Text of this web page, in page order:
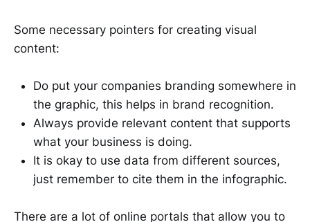
Some necessary pointers for creating visual
content:
Do put your companies branding somewhere in
the graphic, this helps in brand recognition.
Always provide relevant content that supports
what your business is doing.
It is okay to use data from different sources,
just remember to cite them in the infographic.
There are a lot of online portals that allow you to